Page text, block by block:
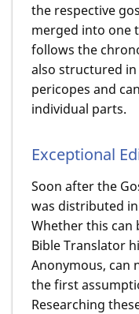
the respective
merged into one
follows the
also structured
pericopes and
individual parts.
Exceptional
Soon after the
was distributed
Whether this
Bible Translator
Anonymous, can
the first
Researching